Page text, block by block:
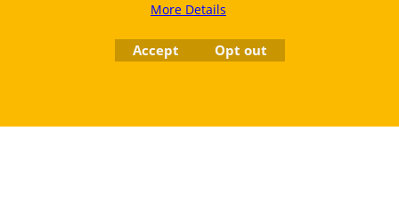
To create online store
ShopFactory eCommerce
More Details
Accept Opt out